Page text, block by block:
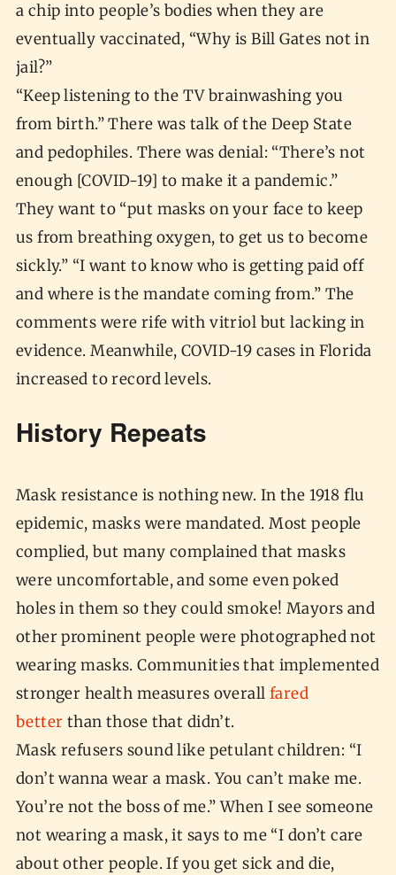
a chip into people’s bodies when they are
eventually vaccinated, “Why is Bill Gates not in
jail?”
“Keep listening to the TV brainwashing you
from birth.” There was talk of the Deep State
and pedophiles. There was denial: “There’s not
enough [COVID-19] to make it a pandemic.”
They want to “put masks on your face to keep
us from breathing oxygen, to get us to become
sickly.” “I want to know who is getting paid off
and where is the mandate coming from.” The
comments were rife with vitriol but lacking in
evidence. Meanwhile, COVID-19 cases in Florida
increased to record levels.
History Repeats
Mask resistance is nothing new. In the 1918 flu
epidemic, masks were mandated. Most people
complied, but many complained that masks
were uncomfortable, and some even poked
holes in them so they could smoke! Mayors and
other prominent people were photographed not
wearing masks. Communities that implemented
stronger health measures overall fared
better than those that didn’t.
Mask refusers sound like petulant children: “I
don’t wanna wear a mask. You can’t make me.
You’re not the boss of me.” When I see someone
not wearing a mask, it says to me “I don’t care
about other people. If you get sick and die,